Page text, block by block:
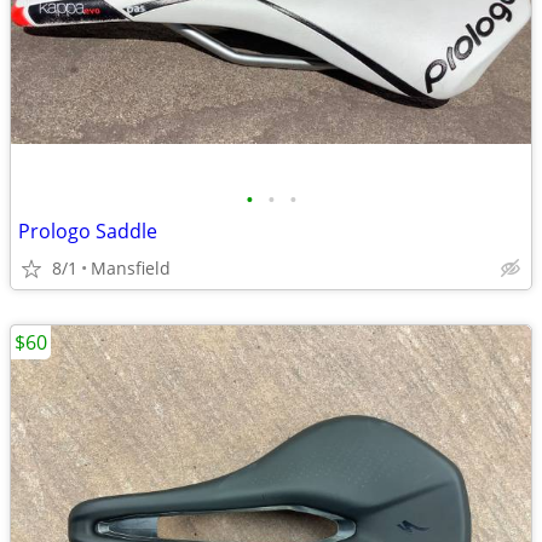
• • •
Prologo Saddle
8/1 Mansfield
$60